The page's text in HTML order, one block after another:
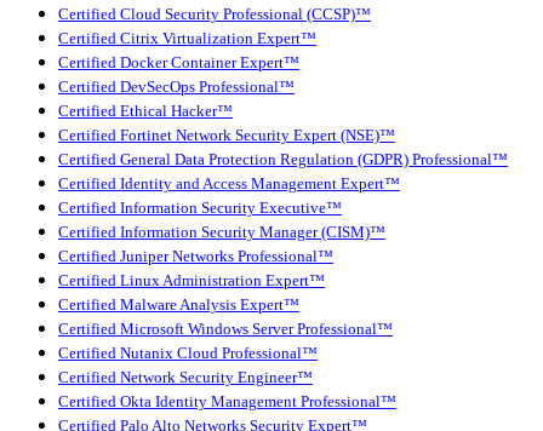
Certified Cloud Security Professional (CCSP)™
Certified Citrix Virtualization Expert™
Certified Docker Container Expert™
Certified DevSecOps Professional™
Certified Ethical Hacker™
Certified Fortinet Network Security Expert (NSE)™
Certified General Data Protection Regulation (GDPR) Professional™
Certified Identity and Access Management Expert™
Certified Information Security Executive™
Certified Information Security Manager (CISM)™
Certified Juniper Networks Professional™
Certified Linux Administration Expert™
Certified Malware Analysis Expert™
Certified Microsoft Windows Server Professional™
Certified Nutanix Cloud Professional™
Certified Network Security Engineer™
Certified Okta Identity Management Professional™
Certified Palo Alto Networks Security Expert™